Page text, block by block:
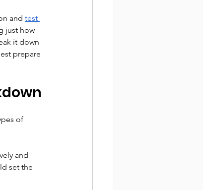
and test
just how
it down
prepare
of
and
set the